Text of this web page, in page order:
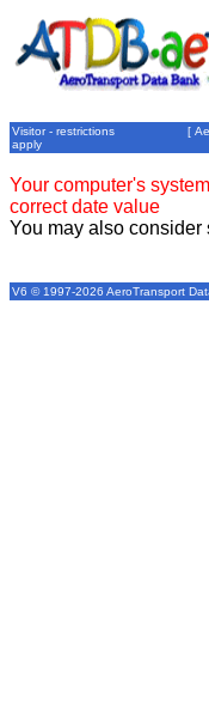
Visitor - restrictions
apply
[
Your computer's
correct date value
You may also consider
V6 © 1997-2026 AeroTransport